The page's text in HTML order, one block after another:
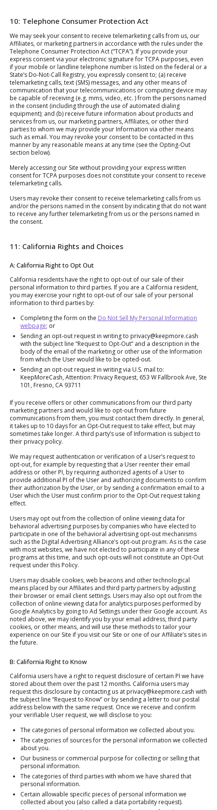
10: Telephone Consumer Protection Act
We may seek your consent to receive telemarketing calls from us, our
Affiliates, or marketing partners in accordance with the rules under the
Telephone Consumer Protection Act (“TCPA”). If you provide your
express consent via your electronic signature for TCPA purposes, even
if your mobile or landline telephone number is listed on the federal or a
State’s Do-Not-Call Registry, you expressly consent to; (a) receive
telemarketing calls, text (SMS) messages, and any other means of
communication that your telecommunications or computing device may
be capable of receiving (e.g. mms, video, etc. ) from the persons named
in the consent (including through the use of automated dialing
equipment); and (b) receive future information about products and
services from us, our marketing partners, Affiliates, or other third
parties to whom we may provide your Information via other means
such as email. You may revoke your consent to be contacted in this
manner by any reasonable means at any time (see the Opting-Out
section below).
Merely accessing our Site without providing your express written
consent for TCPA purposes does not constitute your consent to receive
telemarketing calls.
Users may revoke their consent to receive telemarketing calls from us
and/or the persons named in the consent by indicating that do not want
to receive any further telemarketing from us or the persons named in
the consent.
11: California Rights and Choices
A: California Right to Opt Out
California residents have the right to opt-out of our sale of their
personal information to third parties. If you are a California resident,
you may exercise your right to opt-out of our sale of your personal
information to third parties by:
Completing the form on the Do Not Sell My Personal Information
webpage; or
Sending an opt-out request in writing to privacy@keepmore.cash
with the subject line “Request to Opt-Out” and a description in the
body of the email of the marketing or other use of the Information
from which the User would like to be opted-out.
Sending an opt-out request in writing via U.S. mail to:
KeepMoreCash, Attention: Privacy Request, 653 W Fallbrook Ave, Ste
101, Fresno, CA 93711
If you receive offers or other communications from our third party
marketing partners and would like to opt-out from future
communications from them, you must contact them directly. In general,
it takes up to 10 days for an Opt-Out request to take effect, but may
sometimes take longer. A third party’s use of Information is subject to
their privacy policy.
We may request authentication or verification of a User’s request to
opt-out, for example by requesting that a User reenter their email
address or other PI, by requiring authorized agents of a User to
provide additional PI of the User and authorizing documents to confirm
their authorization by the User, or by sending a confirmation email to a
User which the User must confirm prior to the Opt-Out request taking
effect.
Users may opt out from the collection of online viewing data for
behavioral advertising purposes by companies who have elected to
participate in one of the behavioral advertising opt-out mechanisms
such as the Digital Advertising Alliance’s opt-out program. As is the case
with most websites, we have not elected to participate in any of these
programs at this time, and such opt-outs will not constitute an Opt-Out
request under this Policy.
Users may disable cookies, web beacons and other technological
means placed by our Affiliates and third party partners by adjusting
their browser or email client settings. Users may also opt out from the
collection of online viewing data for analytics purposes performed by
Google Analytics by going to Ad Settings under their Google account. As
noted above, we may identify you by your email address, third party
cookies, or other means, and will use these methods to tailor your
experience on our Site if you visit our Site or one of our Affiliate’s sites in
the future.
B: California Right to Know
California users have a right to request disclosure of certain PI we have
stored about them over the past 12 months. California users may
request this disclosure by contacting us at privacy@keepmore.cash with
the subject line “Request to Know” or by sending a letter to our postal
address below with the same request. Once we receive and confirm
your verifiable User request, we will disclose to you:
The categories of personal information we collected about you.
The categories of sources for the personal information we collected
about you.
Our business or commercial purpose for collecting or selling that
personal information.
The categories of third parties with whom we have shared that
personal information.
Certain allowable specific pieces of personal information we
collected about you (also called a data portability request).